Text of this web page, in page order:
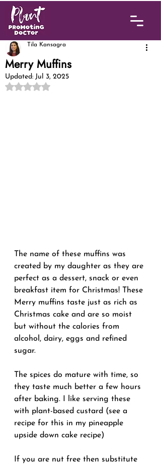
Merry Muffins
Tila Kansagra
Updated: Jul 3, 2025
Rated NaN out of 5 stars.
The name of these muffins was
created by my daughter as they are
perfect as a dessert, snack or even
breakfast item for Christmas! These
Merry muffins taste just as rich as
Christmas cake and are so moist
but without the calories from
alcohol, dairy, eggs and refined
sugar.
The spices do mature with time, so
they taste much better a few hours
after baking. I like serving these
with plant-based custard (see a
recipe for this in my pineapple
upside down cake recipe)
If you are nut free then substitute